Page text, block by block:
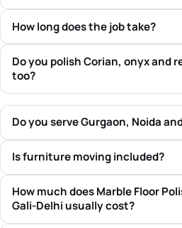
How long does the job take?
Do you polish Corian, onyx and
too?
Do you serve Gurgaon, Noida
Is furniture moving included?
How much does Marble Floor
Gali-Delhi usually cost?